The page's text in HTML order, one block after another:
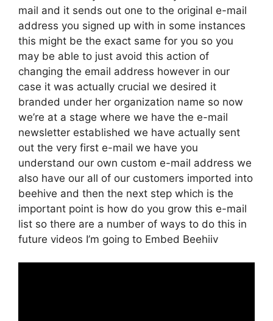
mail and it sends out one to the original e-mail
address you signed up with in some instances
this might be the exact same for you so you
may be able to just avoid this action of
changing the email address however in our
case it was actually crucial we desired it
branded under her organization name so now
we’re at a stage where we have the e-mail
newsletter established we have actually sent
out the very first e-mail we have you
understand our own custom e-mail address we
also have our all of our customers imported into
beehive and then the next step which is the
important point is how do you grow this e-mail
list so there are a number of ways to do this in
future videos I’m going to Embed Beehiiv